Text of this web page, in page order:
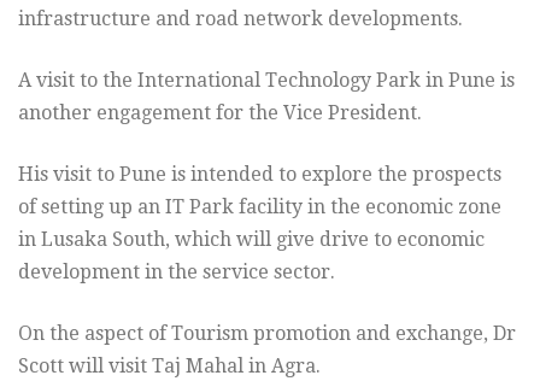
infrastructure and road network developments.
A visit to the International Technology Park in Pune is
another engagement for the Vice President.
His visit to Pune is intended to explore the prospects
of setting up an IT Park facility in the economic zone
in Lusaka South, which will give drive to economic
development in the service sector.
On the aspect of Tourism promotion and exchange, Dr
Scott will visit Taj Mahal in Agra.